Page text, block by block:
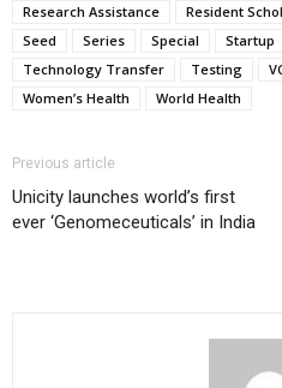
Research Assistance
Resident
Seed
Series Special Startup
Technology Transfer
Testing
Women’s Health
World Health
Previous article
Unicity launches world’s first
ever ‘Genomeceuticals’ in India